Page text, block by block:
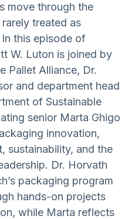
move through the
treated as
this episode of
W. Luton is joined by
Pallet Alliance, Dr.
and department head
of Sustainable
senior Marta Ghigo
innovation,
sustainability, and the
Dr. Horvath
packaging program
hands-on projects
while Marta reflects